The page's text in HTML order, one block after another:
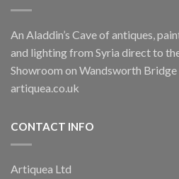
An Aladdin’s Cave of antiques,
and lighting from Syria direct to
Showroom on Wandsworth Bridge
artiquea.co.uk
CONTACT INFO
Artiquea Ltd